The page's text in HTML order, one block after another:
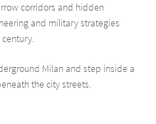
corridors and hidden
and military strategies
Milan and step inside a
the city streets.